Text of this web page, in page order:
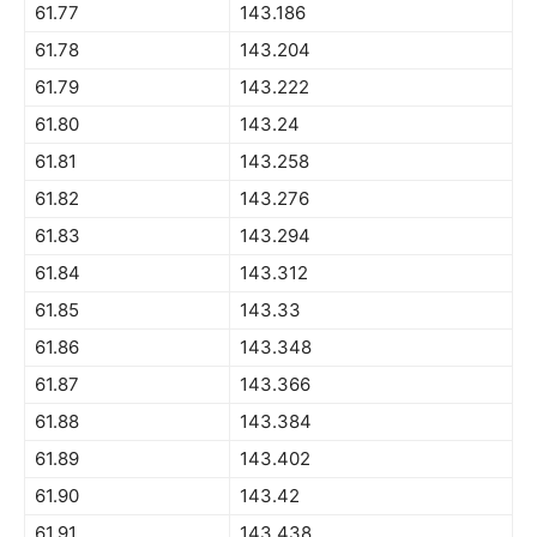
61.77
143.186
61.78
143.204
61.79
143.222
61.80
143.24
61.81
143.258
61.82
143.276
61.83
143.294
61.84
143.312
61.85
143.33
61.86
143.348
61.87
143.366
61.88
143.384
61.89
143.402
61.90
143.42